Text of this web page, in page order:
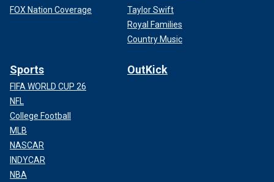
FOX Nation Coverage
Taylor Swift
Royal Families
Country Music
Sports
FIFA WORLD CUP 26
NFL
College Football
MLB
NASCAR
INDYCAR
NBA
OutKick